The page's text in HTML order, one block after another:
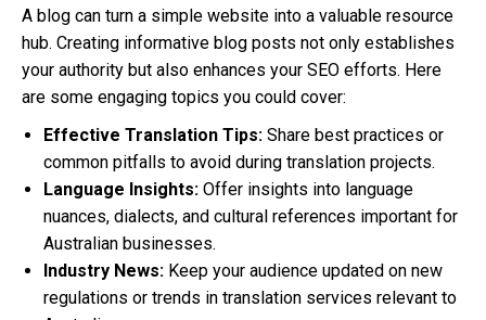
A blog can turn a simple website into a valuable resource
hub. Creating informative blog posts not only establishes
your authority but also enhances your SEO efforts. Here
are some engaging topics you could cover:
Effective Translation Tips: Share best practices or
common pitfalls to avoid during translation projects.
Language Insights: Offer insights into language
nuances, dialects, and cultural references important for
Australian businesses.
Industry News: Keep your audience updated on new
regulations or trends in translation services relevant to